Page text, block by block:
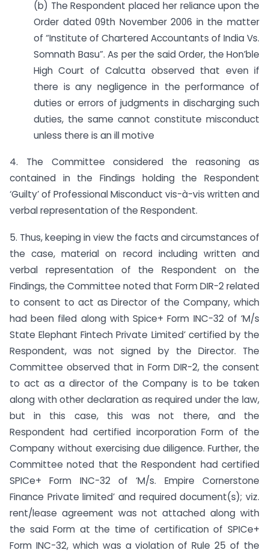
(b) The Respondent placed her reliance upon the
Order dated 09th November 2006 in the matter
of “Institute of Chartered Accountants of India Vs.
Somnath Basu”. As per the said Order, the Hon’ble
High Court of Calcutta observed that even if
there is any negligence in the performance of
duties or errors of judgments in discharging such
duties, the same cannot constitute misconduct
unless there is an ill motive
4. The Committee considered the reasoning as
contained in the Findings holding the Respondent
‘Guilty’ of Professional Misconduct vis-à-vis written and
verbal representation of the Respondent.
5. Thus, keeping in view the facts and circumstances of
the case, material on record including written and
verbal representation of the Respondent on the
Findings, the Committee noted that Form DIR-2 related
to consent to act as Director of the Company, which
had been filed along with Spice+ Form INC-32 of ‘M/s
State Elephant Fintech Private Limited’ certified by the
Respondent, was not signed by the Director. The
Committee observed that in Form DIR-2, the consent
to act as a director of the Company is to be taken
along with other declaration as required under the law,
but in this case, this was not there, and the
Respondent had certified incorporation Form of the
Company without exercising due diligence. Further, the
Committee noted that the Respondent had certified
SPICe+ Form INC-32 of ‘M/s. Empire Cornerstone
Finance Private limited’ and required document(s); viz.
rent/lease agreement was not attached along with
the said Form at the time of certification of SPICe+
Form INC-32, which was a violation of Rule 25 of the